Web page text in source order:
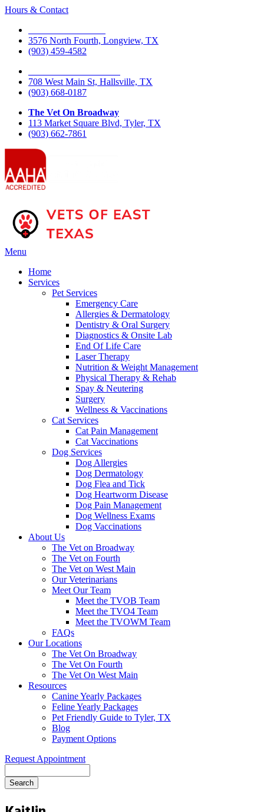
Hours & Contact
3576 North Fourth, Longview, TX
(903) 459-4582
708 West Main St, Hallsville, TX
(903) 668-0187
The Vet On Broadway
113 Market Square Blvd, Tyler, TX
(903) 662-7861
Main
Menu
Menu
Home
Services
Pet Services
Emergency Care
Allergies & Dermatology
Dentistry & Oral Surgery
Diagnostics & Onsite Lab
End Of Life Care
Laser Therapy
Nutrition & Weight Management
Physical Therapy & Rehab
Spay & Neutering
Surgery
Wellness & Vaccinations
Cat Services
Cat Pain Management
Cat Vaccinations
Dog Services
Dog Allergies
Dog Dermatology
Dog Flea and Tick
Dog Heartworm Disease
Dog Pain Management
Dog Wellness Exams
Dog Vaccinations
About Us
The Vet on Broadway
The Vet on Fourth
The Vet on West Main
Our Veterinarians
Meet Our Team
Meet the TVOB Team
Meet the TVO4 Team
Meet the TVOWM Team
FAQs
Our Locations
The Vet On Broadway
The Vet On Fourth
The Vet On West Main
Resources
Canine Yearly Packages
Feline Yearly Packages
Pet Friendly Guide to Tyler, TX
Blog
Payment Options
Request Appointment